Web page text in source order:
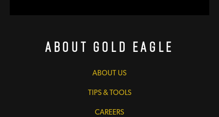
About Gold Eagle
ABOUT US
TIPS & TOOLS
CAREERS